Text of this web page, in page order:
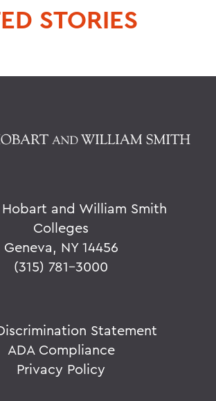
STORIES
and William Smith
Colleges
Geneva, NY 14456
(315) 781-3000
Statement
ADA Compliance
Privacy Policy